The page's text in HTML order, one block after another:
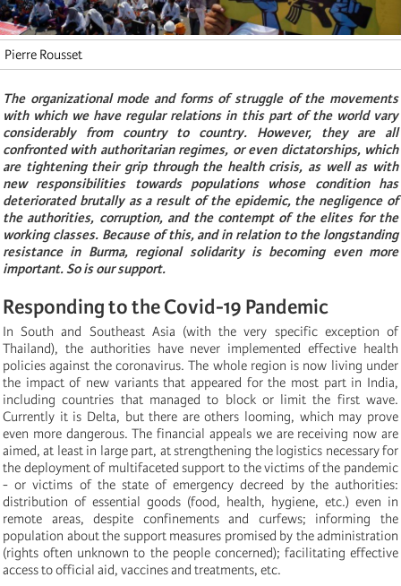
Pierre Rousset
The organizational mode and forms of struggle of the movements
with which we have regular relations in this part of the world vary
considerably from country to country. However, they are all
confronted with authoritarian regimes, or even dictatorships, which
are tightening their grip through the health crisis, as well as with
new responsibilities towards populations whose condition has
deteriorated brutally as a result of the epidemic, the negligence of
the authorities, corruption, and the contempt of the elites for the
working classes. Because of this, and in relation to the longstanding
resistance in Burma, regional solidarity is becoming even more
important. So is our support.
Responding to the Covid-19 Pandemic
In South and Southeast Asia (with the very specific exception of
Thailand), the authorities have never implemented effective health
policies against the coronavirus. The whole region is now living under
the impact of new variants that appeared for the most part in India,
including countries that managed to block or limit the first wave.
Currently it is Delta, but there are others looming, which may prove
even more dangerous. The financial appeals we are receiving now are
aimed, at least in large part, at strengthening the logistics necessary for
the deployment of multifaceted support to the victims of the pandemic
- or victims of the state of emergency decreed by the authorities:
distribution of essential goods (food, health, hygiene, etc.) even in
remote areas, despite confinements and curfews; informing the
population about the support measures promised by the administration
(rights often unknown to the people concerned); facilitating effective
access to official aid, vaccines and treatments, etc.